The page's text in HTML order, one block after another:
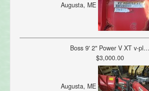
Augusta, ME
Boss 9' 2" Power V XT v-pl...
$3,000.00
Augusta, ME